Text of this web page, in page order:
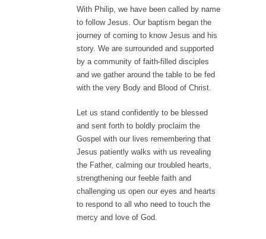
With Philip, we have been called by name
to follow Jesus. Our baptism began the
journey of coming to know Jesus and his
story. We are surrounded and supported
by a community of faith-filled disciples
and we gather around the table to be fed
with the very Body and Blood of Christ.
Let us stand confidently to be blessed
and sent forth to boldly proclaim the
Gospel with our lives remembering that
Jesus patiently walks with us revealing
the Father, calming our troubled hearts,
strengthening our feeble faith and
challenging us open our eyes and hearts
to respond to all who need to touch the
mercy and love of God.